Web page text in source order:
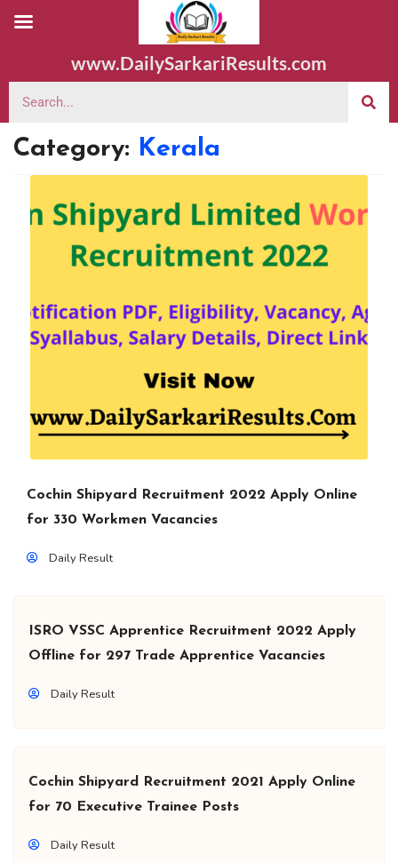
www.DailySarkariResults.com
Category: Kerala
Cochin Shipyard Recruitment 2022 Apply Online
for 330 Workmen Vacancies
Daily Result
ISRO VSSC Apprentice Recruitment 2022 Apply
Offline for 297 Trade Apprentice Vacancies
Daily Result
Cochin Shipyard Recruitment 2021 Apply Online
for 70 Executive Trainee Posts
Daily Result